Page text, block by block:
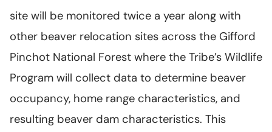
site will be monitored twice a year along with
other beaver relocation sites across the Gifford
Pinchot National Forest where the Tribe’s Wildlife
Program will collect data to determine beaver
occupancy, home range characteristics, and
resulting beaver dam characteristics. This